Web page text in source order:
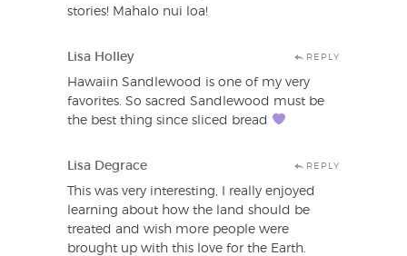
stories! Mahalo nui loa!
Lisa Holley REPLY
Hawaiin Sandlewood is one of my very
favorites. So sacred Sandlewood must be
the best thing since sliced bread
Lisa Degrace REPLY
This was very interesting, I really enjoyed
learning about how the land should be
treated and wish more people were
brought up with this love for the Earth.